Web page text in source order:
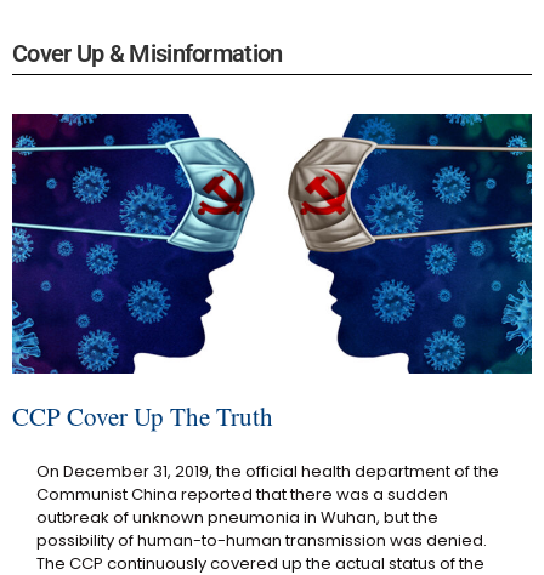
Cover Up & Misinformation​
CCP Cover Up The Truth
On December 31, 2019, the official health department of the
Communist China reported that there was a sudden
outbreak of unknown pneumonia in Wuhan, but the
possibility of human-to-human transmission was denied.
The CCP continuously covered up the actual status of the